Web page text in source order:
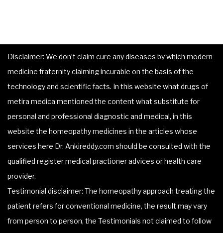
Disclaimer: We don’t claim cure any diseases by which modern
medicine fraternity claiming incurable on the basis of the
technology and scientific facts. In this website what drugs of
metira medica mentioned the content what substitute for
personal and professional diagnostic and medical, in this
website the homeopathy medicines in the articles whose
services here Dr. Ankireddy.com should be consulted with the
qualified register medical practioner advices or health care
provider.
Testimonial disclaimer: The homeopathy approach treating the
patient refers for conventional medicine, the result may vary
from person to person, the Testimonials not claimed to follow